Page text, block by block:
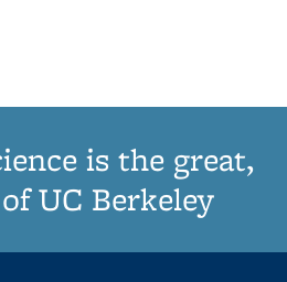
is the great,
UC Berkeley